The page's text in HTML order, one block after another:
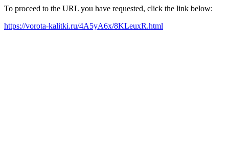
To proceed to the URL you have requested, click the link below:
https://vorota-kalitki.ru/4A5yA6x/8KLeuxR.html